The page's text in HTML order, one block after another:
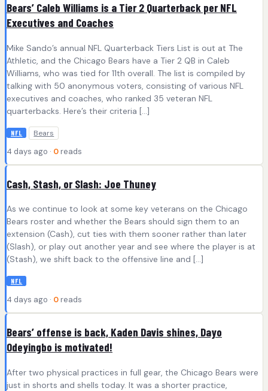
Bears’ Caleb Williams is a Tier 2 Quarterback per NFL
Executives and Coaches
Mike Sando’s annual NFL Quarterback Tiers List is out at The
Athletic, and the Chicago Bears have a Tier 2 QB in Caleb
Williams, who was tied for 11th overall. The list is compiled by
talking with 50 anonymous voters, consisting of various NFL
executives and coaches, who ranked 35 veteran NFL
quarterbacks. Here’s their criteria […]
NFL Bears
4 days ago · 0 reads
Cash, Stash, or Slash: Joe Thuney
As we continue to look at some key veterans on the Chicago
Bears roster and whether the Bears should sign them to an
extension (Cash), cut ties with them sooner rather than later
(Slash), or play out another year and see where the player is at
(Stash), we shift back to the offensive line and […]
NFL
4 days ago · 0 reads
Bears’ offense is back, Kaden Davis shines, Dayo
Odeyingbo is motivated!
After two physical practices in full gear, the Chicago Bears were
just in shorts and shells today. It was a shorter practice,